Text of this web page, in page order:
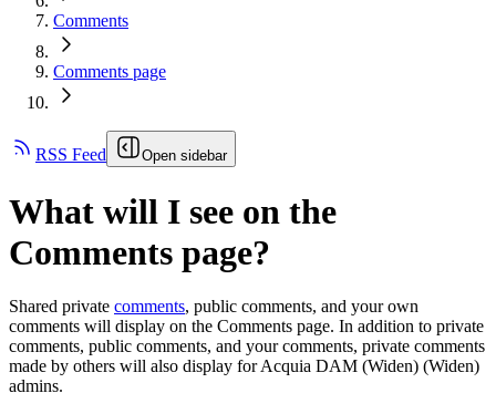
Comments
Comments page
RSS Feed Open sidebar
What will I see on the
Comments page?
Shared private comments, public comments, and your own
comments will display on the Comments page. In addition to private
comments, public comments, and your comments, private comments
made by others will also display forAcquia DAM (Widen) (Widen)
admins.